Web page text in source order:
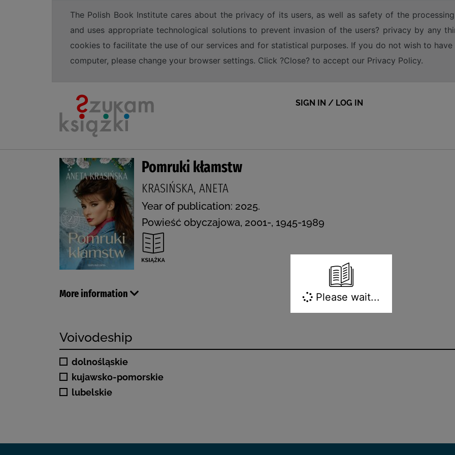
The Polish Book Institute cares about the privacy of its users, as well as safety of the
and uses appropriate technological solutions to prevent invasion of the users? privacy by any
cookies to facilitate the use of our services and for statistical purposes. If you do not wish to
computer, please change your browser settings. Click ?Close? to accept our Privacy Policy.
SIGN IN / LOG IN
Pomruki kłamstw
KRASIŃSKA, ANETA
Year of publication: 2025.
Powieść obyczajowa, 2001-, 1945-1989
More information
Voivodeship
dolnośląskie
kujawsko-pomorskie
lubelskie
Please wait...